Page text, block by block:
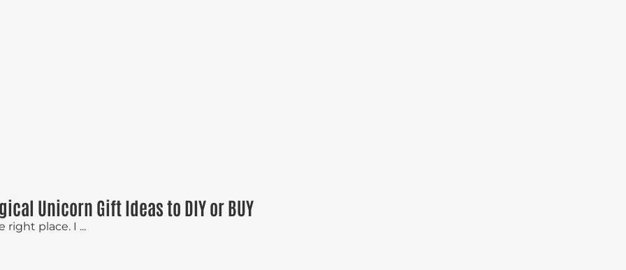
Unicorn Gift Ideas to DIY or BUY
right place. I ...